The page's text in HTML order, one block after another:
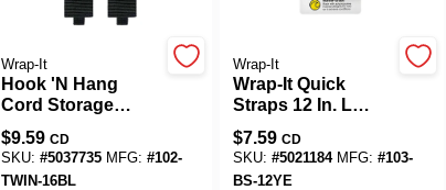
Wrap-It
Hook 'N Hang
Cord Storage
Strap, Black 2 X 16
In., 2-Pk.
$9.59 CD
SKU: #5037735 MFG: #102-
TWIN-16BL
Wrap-It
Wrap-It Quick
Straps 12 In. L
Yellow
Polypropylene
Cable Wrap
$7.59 CD
SKU: #5021184 MFG: #103-
BS-12YE